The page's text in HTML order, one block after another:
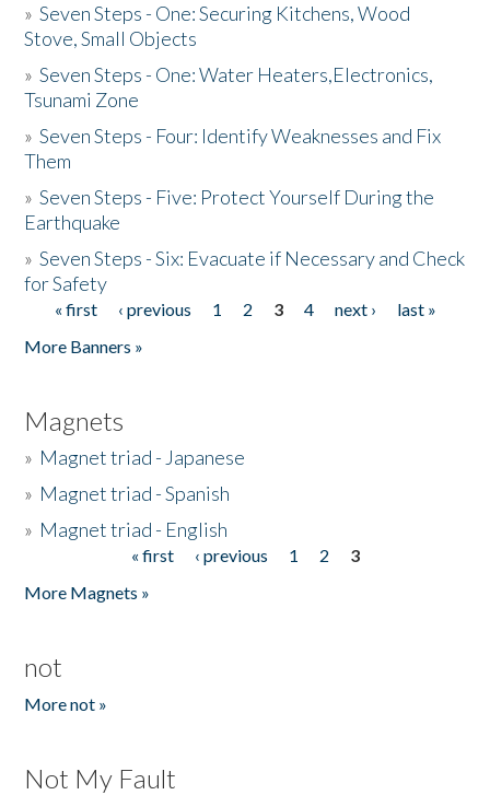
»Seven Steps - One: Securing Kitchens, Wood
Stove, Small Objects
»Seven Steps - One: Water Heaters,Electronics,
Tsunami Zone
»Seven Steps - Four: Identify Weaknesses and Fix
Them
»Seven Steps - Five: Protect Yourself During the
Earthquake
»Seven Steps - Six: Evacuate if Necessary and Check
for Safety
Pages
« first ‹ previous 1 2 3 4 next ›
last »
More Banners »
Magnets
» Magnet triad - Japanese
» Magnet triad - Spanish
» Magnet triad - English
« first ‹ previous 1 2
3
More Magnets »
not
More not »
Not My Fault